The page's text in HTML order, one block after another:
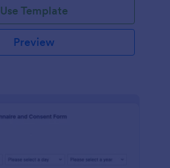
Use Template
Preview